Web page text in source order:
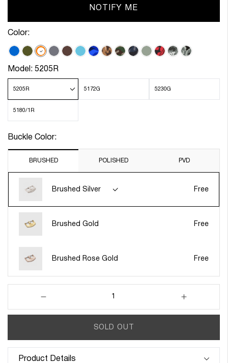
NOTIFY ME
Color:
Model: 5205R
5205R 5172G 5230G
5180/1R
Buckle Color:
BRUSHED POLISHED PVD
Brushed Silver Free
Brushed Gold Free
Brushed Rose Gold Free
quantity
Strap
Increase
quantity
SOLD OUT
Product Details